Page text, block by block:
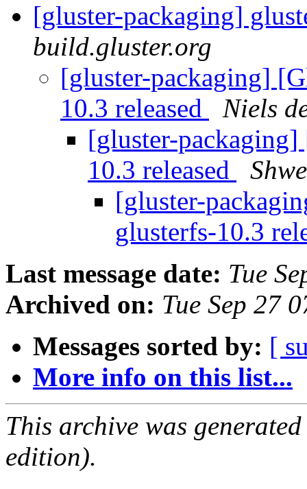
[gluster-packaging]
build.gluster.org
[gluster-packaging]
10.3 released
Niels
[gluster-
10.3 released
[gluster-
glusterfs-10.3
Last message date: Tue
Archived on: Tue Sep 27
Messages sorted by: [
More info on this list...
This archive was
edition).